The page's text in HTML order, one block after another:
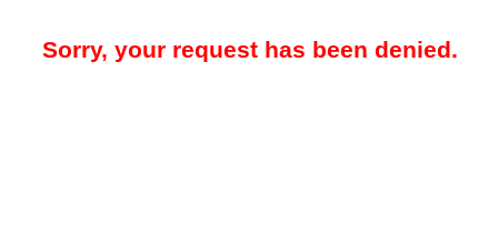
Sorry, your request has been denied.